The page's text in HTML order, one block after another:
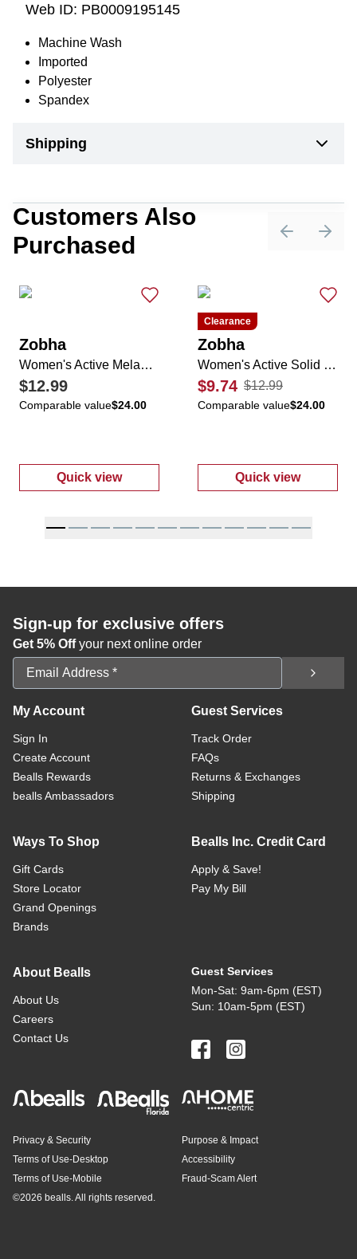
Web ID: PB0009195145
Machine Wash
Imported
Polyester
Spandex
Shipping
Customers Also
Purchased
PreviousNext
Zobha
Women's Active Melanie Solid Shorts
$12.99
Comparable value$24.00
Quick view
: Women's Active Melanie Solid Shorts
Clearance
Zobha
Women's Active Solid Melanie Short
$9.74 $12.99
Comparable value$24.00
Quick view
: Women's
Sign-up for exclusive offers
Get 5% Offyour next online order
Email Address
My Account
Sign In
Create Account
Bealls Rewards
bealls Ambassadors
Guest Services
Track Order
FAQs
Returns & Exchanges
Shipping
Ways To Shop
Gift Cards
Store Locator
Grand Openings
Brands
Bealls Inc. Credit Card
Apply & Save!
Pay My Bill
About Bealls
About Us
Careers
Contact Us
Guest Services
Mon-Sat: 9am-6pm (EST)
Sun: 10am-5pm (EST)
Privacy & Security
Terms of Use-Desktop
Terms of Use-Mobile
Purpose & Impact
Accessibility
Fraud-Scam Alert
©2026 bealls. All rights reserved.